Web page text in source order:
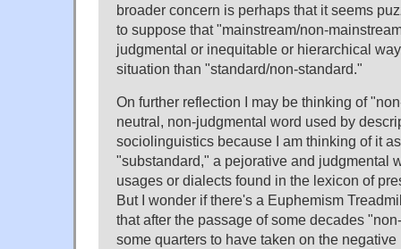
broader concern is perhaps that it seems
to suppose that "mainstream/non-
judgmental or inequitable or hierarchical
situation than "standard/non-standard."
On further reflection I may be thinking of
neutral, non-judgmental word used by
sociolinguistics because I am thinking of it
"substandard," a pejorative and judgmental
usages or dialects found in the lexicon of
But I wonder if there's a Euphemism
that after the passage of some decades
some quarters to have taken on the negative